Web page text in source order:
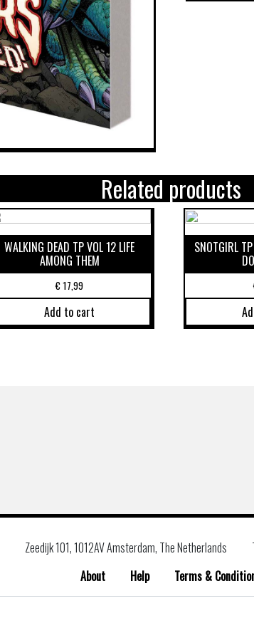
Related products
WALKING DEAD TP VOL 12 LIFE
AMONG THEM
€17,99
Add to cart
SNOTGIRL
Zeedijk 101, 1012AV Amsterdam, The Netherlands
About
Help
Terms &